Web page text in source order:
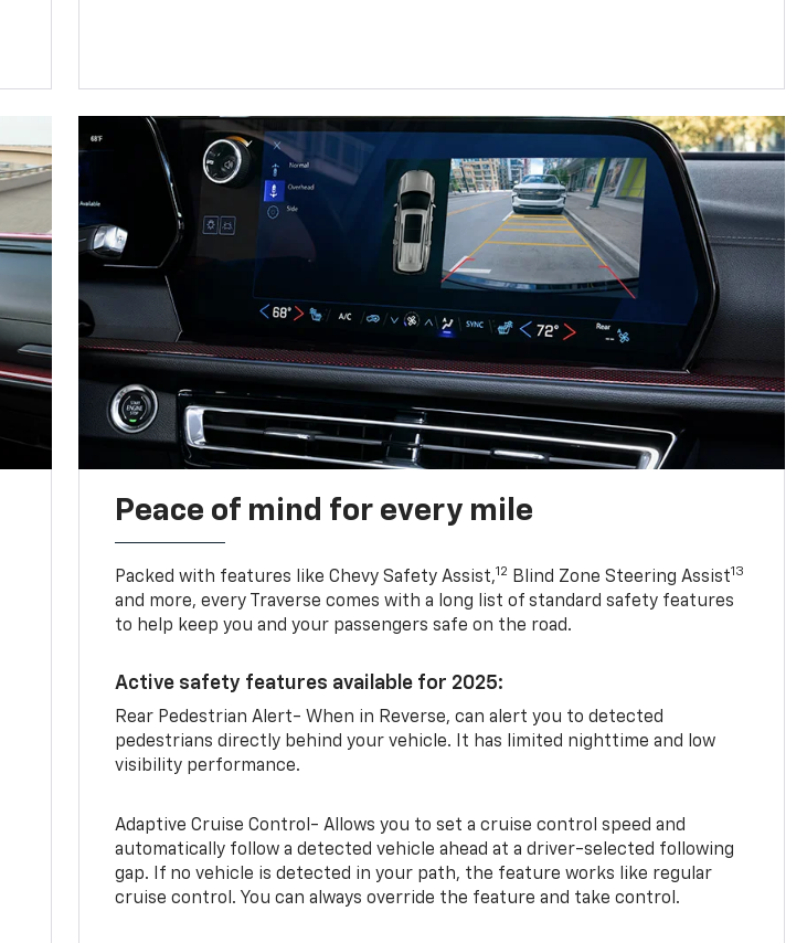
Peace of mind for every mile
Packed with features like Chevy Safety Assist,12 Blind Zone Steering Assist13
and more, every Traverse comes with a long list of standard safety features
to help keep you and your passengers safe on the road.
Active safety features available for 2025:
Rear Pedestrian Alert- When in Reverse, can alert you to detected
pedestrians directly behind your vehicle. It has limited nighttime and low
visibility performance.
Adaptive Cruise Control- Allows you to set a cruise control speed and
automatically follow a detected vehicle ahead at a driver-selected following
gap. If no vehicle is detected in your path, the feature works like regular
cruise control. You can always override the feature and take control.